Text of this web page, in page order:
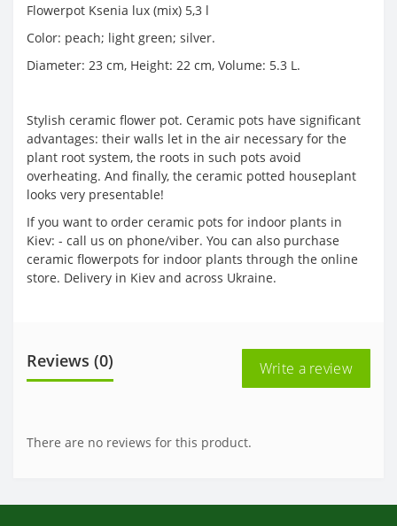
Flowerpot Ksenia lux (mix) 5,3 l
Color: peach; light green; silver.
Diameter: 23 cm, Height: 22 cm, Volume: 5.3 L.
Stylish ceramic flower pot. Ceramic pots have significant
advantages: their walls let in the air necessary for the
plant root system, the roots in such pots avoid
overheating. And finally, the ceramic potted houseplant
looks very presentable!
If you want to order ceramic pots for indoor plants in
Kiev: - call us on phone/viber. You can also purchase
ceramic flowerpots for indoor plants through the online
store. Delivery in Kiev and across Ukraine.
Reviews (0) Write a review
There are no reviews for this product.